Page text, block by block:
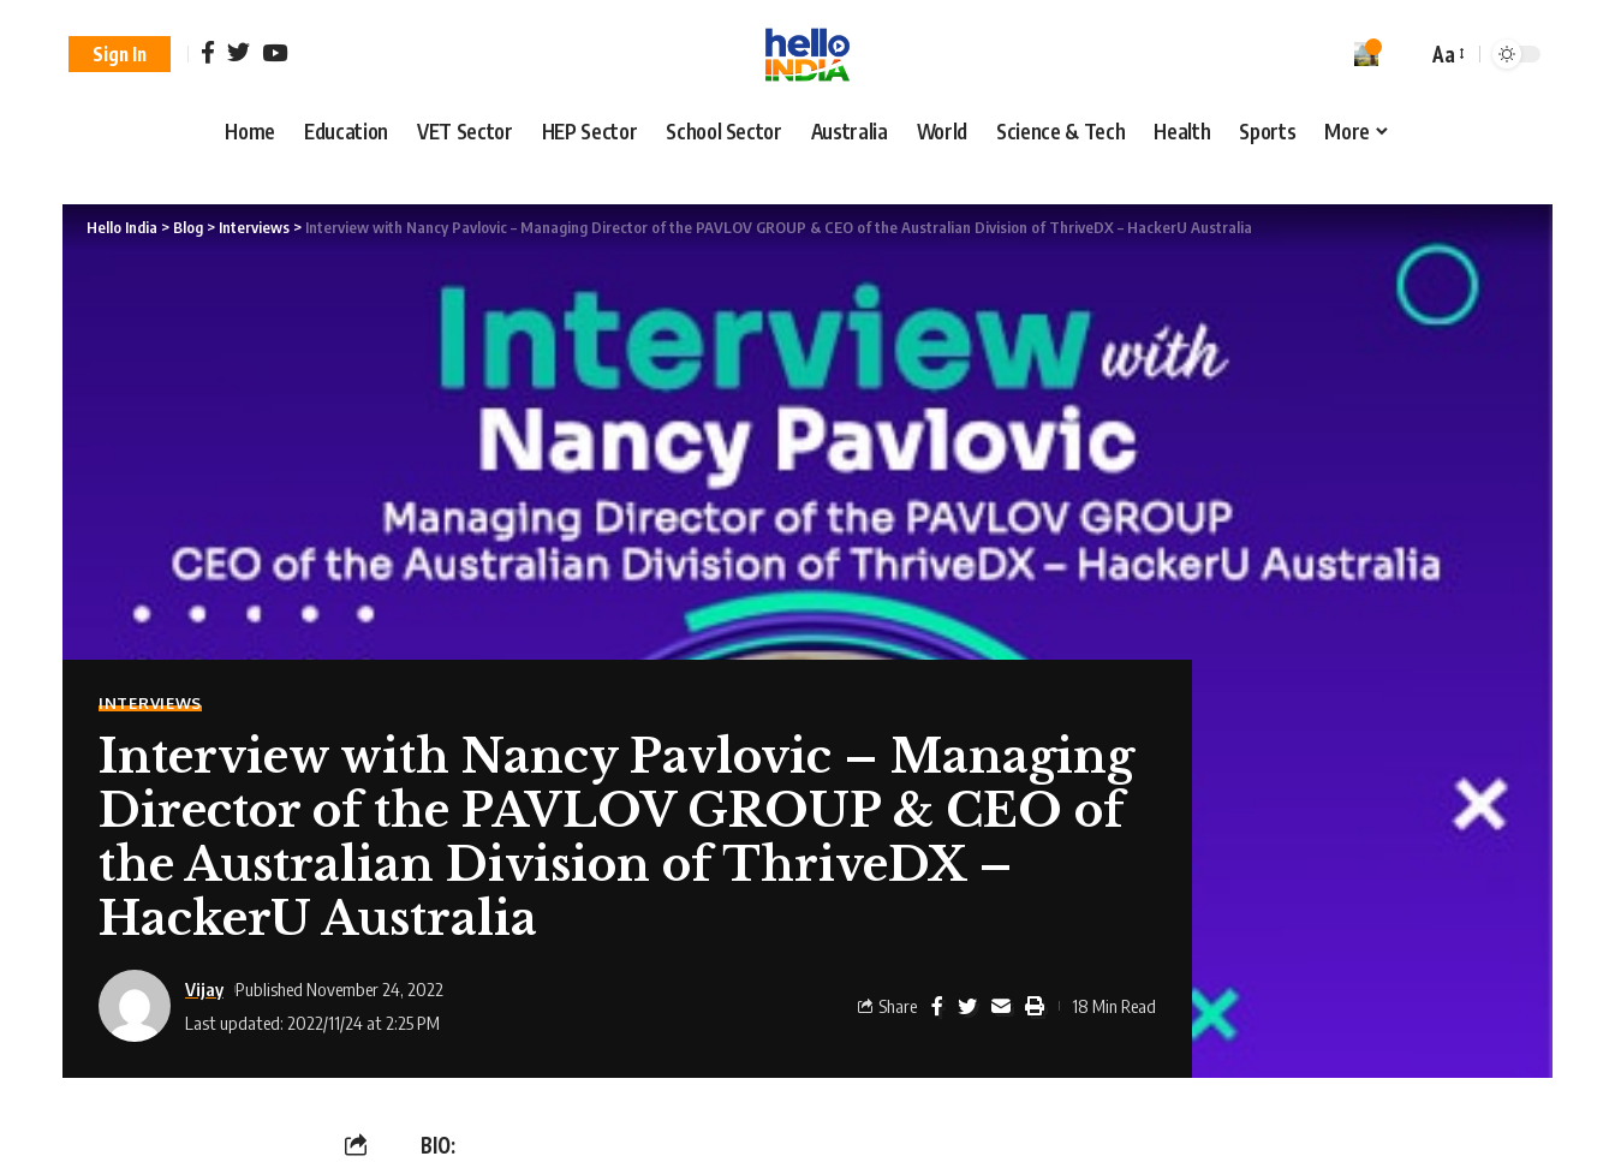
Sign In Aa
Home Education VET Sector HEP Sector School Sector Australia World Science & Tech Health Sports More
Hello India > Blog > Interviews > Interview with Nancy Pavlovic – Managing Director of the PAVLOV GROUP & CEO of the Australian Division of ThriveDX – HackerU Australia
INTERVIEWS
Interview with Nancy Pavlovic – Managing
Director of the PAVLOV GROUP & CEO of
the Australian Division of ThriveDX –
HackerU Australia
Last updated: 2022/11/24 at 2:25 PM
Vijay Published November 24, 2022
Share 18 Min Read
BIO: